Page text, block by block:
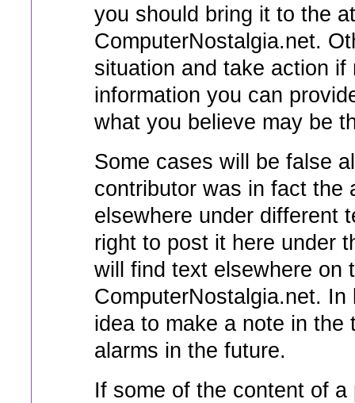
you should bring it to the
ComputerNostalgia.net.
situation and take action
information you can
what you believe may be
Some cases will be false
contributor was in fact the
elsewhere under different
right to post it here under
will find text elsewhere on
ComputerNostalgia.net.
idea to make a note in
alarms in the future.
If some of the content of